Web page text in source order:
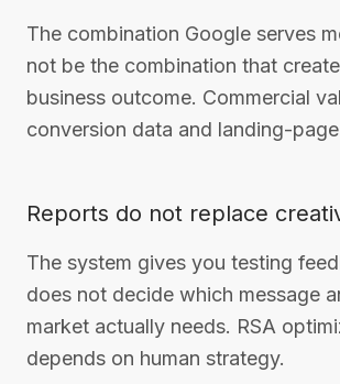
The combination Google serves
not be the combination that
business outcome. Commercial
conversion data and landing-
Reports do not replace
The system gives you testing
does not decide which message
market actually needs. RSA
depends on human strategy.